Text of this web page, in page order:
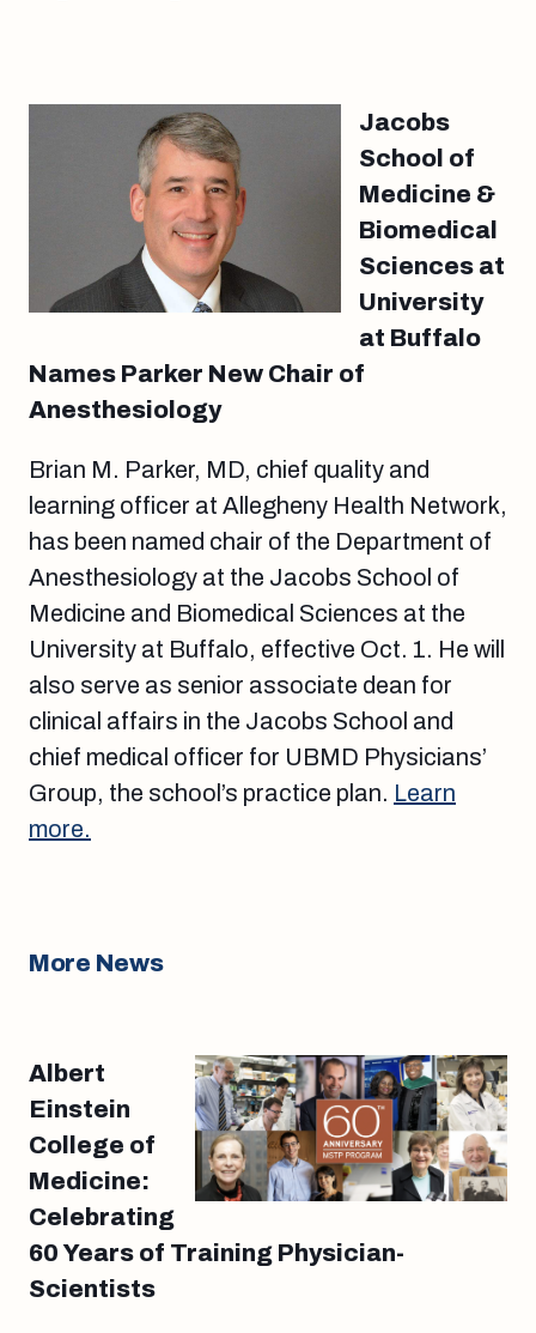
Jacobs
School of
Medicine &
Biomedical
Sciences at
University
at Buffalo
Names Parker New Chair of
Anesthesiology
Brian M. Parker, MD, chief quality and
learning officer at Allegheny Health Network,
has been named chair of the Department of
Anesthesiology at the Jacobs School of
Medicine and Biomedical Sciences at the
University at Buffalo, effective Oct. 1. He will
also serve as senior associate dean for
clinical affairs in the Jacobs School and
chief medical officer for UBMD Physicians’
Group, the school’s practice plan. Learn
more.
More News
Albert
Einstein
College of
Medicine:
Celebrating
60 Years of Training Physician-
Scientists